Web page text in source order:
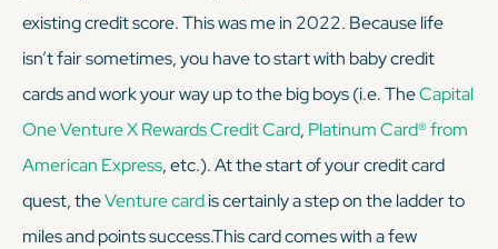
existing credit score. This was me in 2022. Because life
isn’t fair sometimes, you have to start with baby credit
cards and work your way up to the big boys (i.e. TheCapital
One Venture X Rewards Credit Card, Platinum Card® from
American Express, etc.). At the start of your credit card
quest, theVenture cardis certainly a step on the ladder to
miles and points success.This card comes with a few